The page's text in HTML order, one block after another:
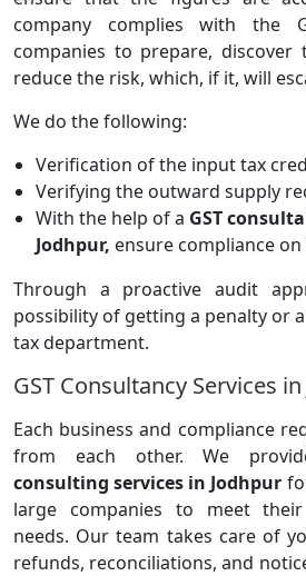
company complies with the
companies to prepare, discover
reduce the risk, which, if it, will
We do the following:
Verification of the input tax
Verifying the outward supply
With the help of a GST
Jodhpur, ensure compliance on
Through a proactive audit
possibility of getting a penalty or
tax department.
GST Consultancy Services
Each business and compliance
from each other. We
consulting services in Jodhpur
large companies to meet
needs. Our team takes care of
refunds, reconciliations, and